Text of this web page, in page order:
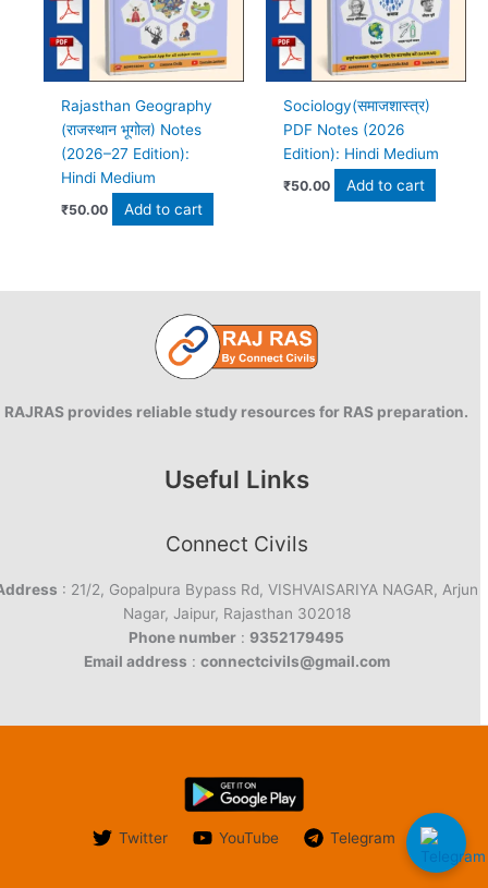
Rajasthan Geography
(राजस्थान भूगोल) Notes
(2026–27 Edition):
Hindi Medium
₹50.00 Add to cart
Sociology(समाजशास्त्र)
PDF Notes (2026
Edition): Hindi Medium
₹50.00 Add to cart
RAJRAS provides reliable study resources for RAS preparation.
Useful Links
Connect Civils
: 21/2, Gopalpura Bypass Rd, VISHVAISARIYA NAGAR, Arjun
Nagar, Jaipur, Rajasthan 302018
Phone number : 9352179495
Email address : connectcivils@gmail.com
Twitter YouTube Telegram